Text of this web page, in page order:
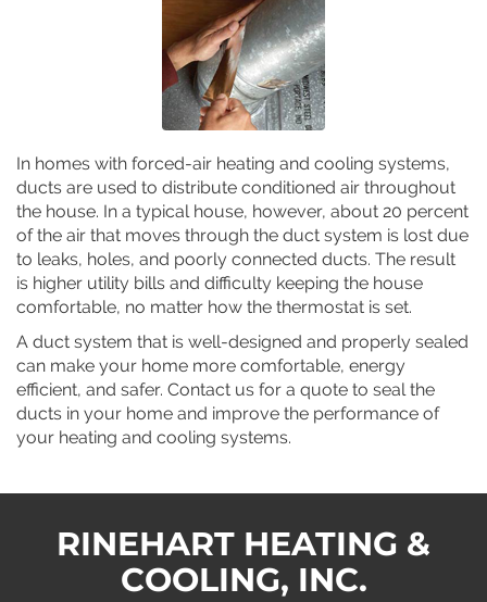
In homes with forced-air heating and cooling systems,
ducts are used to distribute conditioned air throughout
the house. In a typical house, however, about 20 percent
of the air that moves through the duct system is lost due
to leaks, holes, and poorly connected ducts. The result
is higher utility bills and difficulty keeping the house
comfortable, no matter how the thermostat is set.
A duct system that is well-designed and properly sealed
can make your home more comfortable, energy
efficient, and safer. Contact us for a quote to seal the
ducts in your home and improve the performance of
your heating and cooling systems.
RINEHART HEATING &
COOLING, INC.